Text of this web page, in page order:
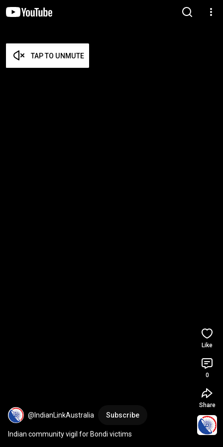
TAP TO UNMUTE
@IndianLinkAustralia Subscribe
Indian community vigil for Bondi victims
Like
0
Share